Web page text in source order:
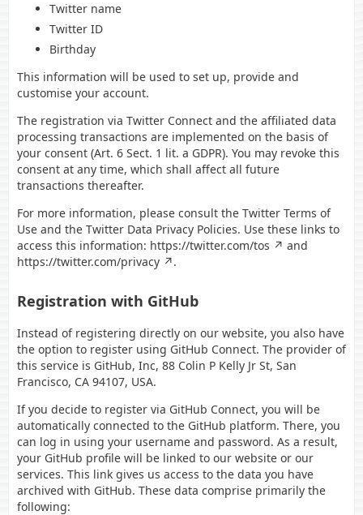
Twitter name
Twitter ID
Birthday
This information will be used to set up, provide and
customise your account.
The registration via Twitter Connect and the affiliated data
processing transactions are implemented on the basis of
your consent (Art. 6 Sect. 1 lit. a GDPR). You may revoke this
consent at any time, which shall affect all future
transactions thereafter.
For more information, please consult the Twitter Terms of
Use and the Twitter Data Privacy Policies. Use these links to
access this information: https://twitter.com/tos
and
https://twitter.com/privacy
.
Registration with GitHub
Instead of registering directly on our website, you also have
the option to register using GitHub Connect. The provider of
this service is GitHub, Inc, 88 Colin P Kelly Jr St, San
Francisco, CA 94107, USA.
If you decide to register via GitHub Connect, you will be
automatically connected to the GitHub platform. There, you
can log in using your username and password. As a result,
your GitHub profile will be linked to our website or our
services. This link gives us access to the data you have
archived with GitHub. These data comprise primarily the
following: